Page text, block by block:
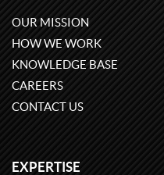
OUR MISSION
HOW WE WORK
KNOWLEDGE BASE
CAREERS
CONTACT US
EXPERTISE